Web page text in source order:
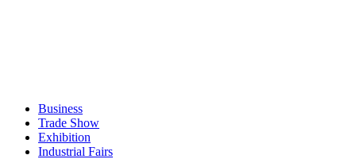
Business
Trade Show
Exhibition
Industrial Fairs